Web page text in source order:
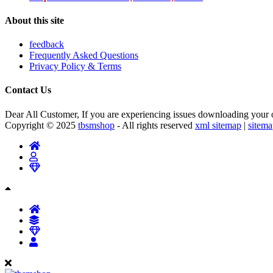
About this site
feedback
Frequently Asked Questions
Privacy Policy & Terms
Contact Us
Dear All Customer, If you are experiencing issues downloading
Copyright © 2025 tbsmshop - All rights reserved xml sitemap |